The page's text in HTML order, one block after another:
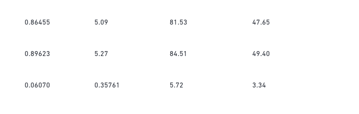
0.86455 5.09 81.53 47.65
0.89623 5.27 84.51 49.40
0.06070 0.35761 5.72 3.34